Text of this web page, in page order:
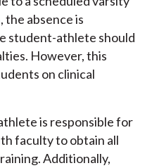
absence is
student-athlete should
However, this
on clinical
is responsible for
faculty to obtain all
Additionally,